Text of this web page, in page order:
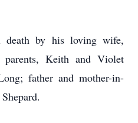
death by his loving wife,
Keith and Violet
father and mother-in-